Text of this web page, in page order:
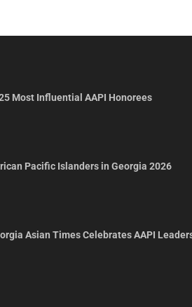
Most Influential AAPI Honorees
Pacific Islanders in Georgia 2026
Asian Times Celebrates AAPI